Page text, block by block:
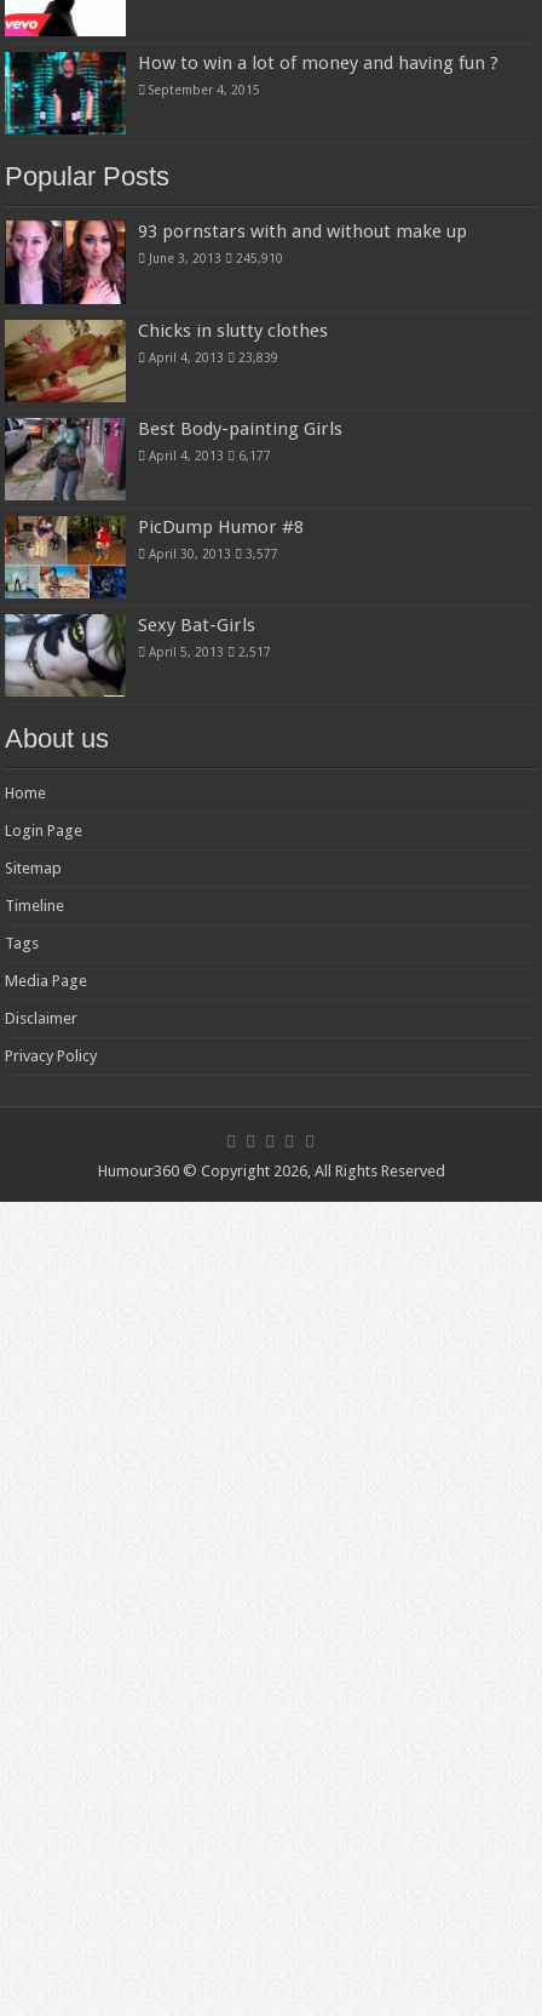
How to win a lot of money and having fun ?
September 4, 2015
Popular Posts
93 pornstars with and without make up
June 3, 2013 245,910
Chicks in slutty clothes
April 4, 2013 23,839
Best Body-painting Girls
April 4, 2013 6,177
PicDump Humor #8
April 30, 2013 3,577
Sexy Bat-Girls
April 5, 2013 2,517
About us
Home
Login Page
Sitemap
Timeline
Tags
Media Page
Disclaimer
Privacy Policy
Humour360 © Copyright 2026, All Rights Reserved